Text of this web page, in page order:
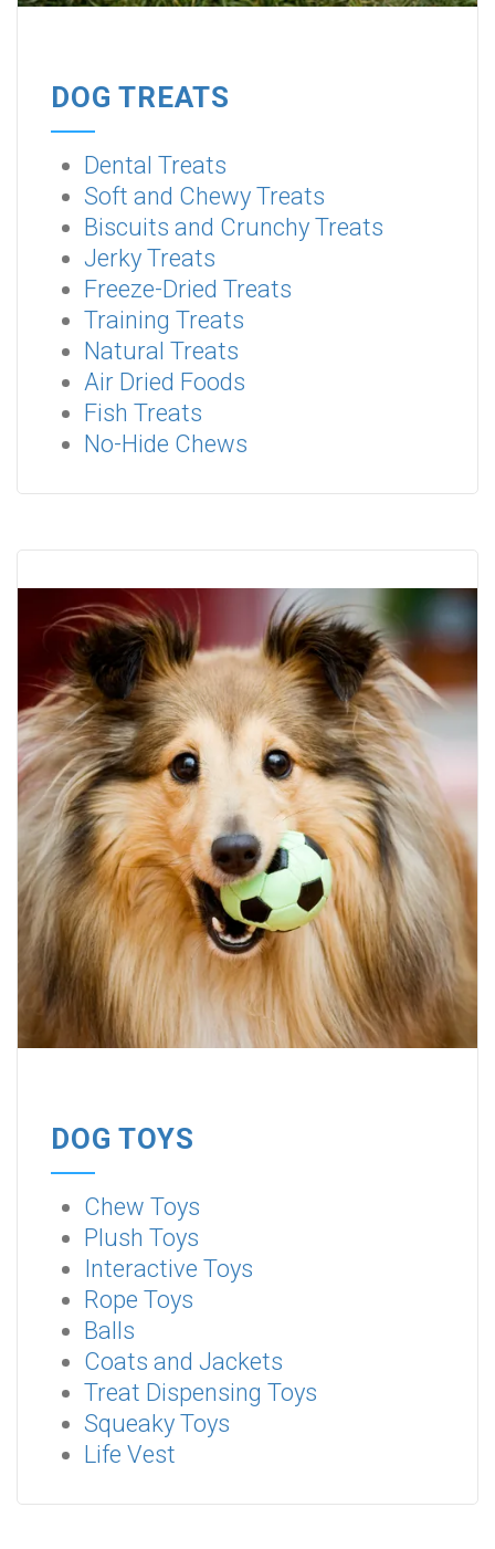
DOG TREATS
Dental Treats
Soft and Chewy Treats
Biscuits and Crunchy Treats
Jerky Treats
Freeze-Dried Treats
Training Treats
Natural Treats
Air Dried Foods
Fish Treats
No-Hide Chews
DOG TOYS
Chew Toys
Plush Toys
Interactive Toys
Rope Toys
Balls
Coats and Jackets
Treat Dispensing Toys
Squeaky Toys
Life Vest